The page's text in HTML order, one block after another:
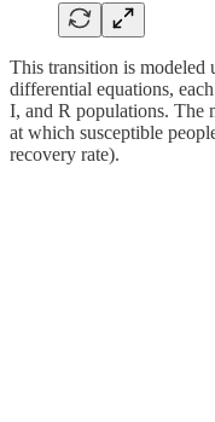
This transition is modeled
differential equations,
I, and R populations. The
at which susceptible
recovery rate).